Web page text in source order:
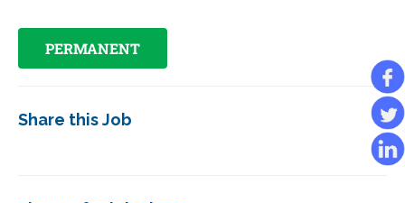
PERMANENT
Share this Job